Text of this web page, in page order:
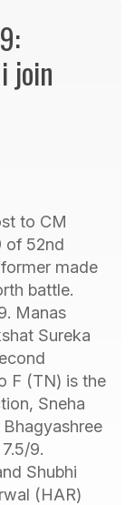
join
to CM
of 52nd
made
battle.
Manas
Sureka
F (TN) is the
Sneha
9.
Shubhi
(HAR)